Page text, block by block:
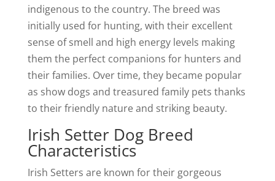
indigenous to the country. The breed was
initially used for hunting, with their excellent
sense of smell and high energy levels making
them the perfect companions for hunters and
their families. Over time, they became popular
as show dogs and treasured family pets thanks
to their friendly nature and striking beauty.
Irish Setter Dog Breed
Characteristics
Irish Setters are known for their gorgeous